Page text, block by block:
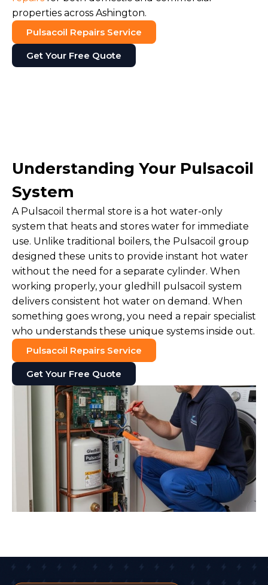
properties across Ashington.
Pulsacoil Repairs Service
Get Your Free Quote
Understanding Your Pulsacoil
System
A Pulsacoil thermal store is a hot water-only
system that heats and stores water for immediate
use. Unlike traditional boilers, the Pulsacoil group
designed these units to provide instant hot water
without the need for a separate cylinder. When
working properly, your gledhill pulsacoil system
delivers consistent hot water on demand. When
something goes wrong, you need a repair specialist
who understands these unique systems inside out.
Pulsacoil Repairs Service
Get Your Free Quote